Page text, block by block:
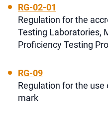
RG-02-01
Regulation for the
Testing Laboratories,
Proficiency Testing
RG-09
Regulation for the use
mark